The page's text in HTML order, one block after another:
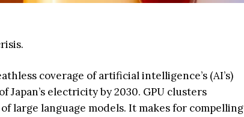
coverage of artificial intelligence’s (AI’s)
electricity by 2030. GPU clusters
large language models. It makes for compelling